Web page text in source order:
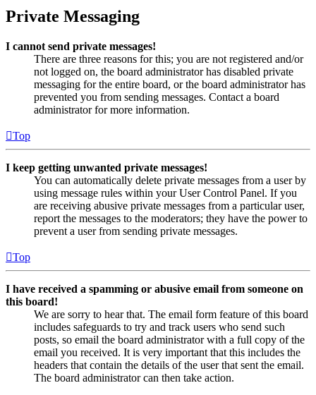
Private Messaging
I cannot send private messages!
There are three reasons for this; you are not registered and/or
not logged on, the board administrator has disabled private
messaging for the entire board, or the board administrator has
prevented you from sending messages. Contact a board
administrator for more information.
Top
I keep getting unwanted private messages!
You can automatically delete private messages from a user by
using message rules within your User Control Panel. If you
are receiving abusive private messages from a particular user,
report the messages to the moderators; they have the power to
prevent a user from sending private messages.
Top
I have received a spamming or abusive email from someone on
this board!
We are sorry to hear that. The email form feature of this board
includes safeguards to try and track users who send such
posts, so email the board administrator with a full copy of the
email you received. It is very important that this includes the
headers that contain the details of the user that sent the email.
The board administrator can then take action.